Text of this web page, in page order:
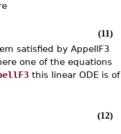
(11)
satisfied by AppellF3
one of the equations
this linear ODE is of
(12)